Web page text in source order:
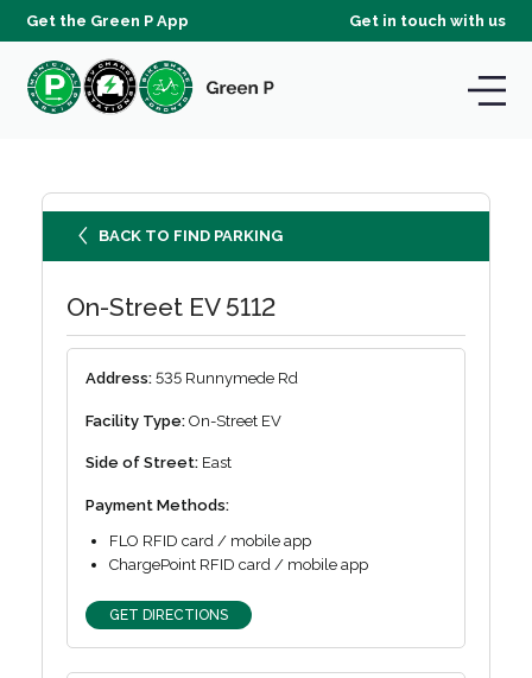
Get the Green P App Get in touch with us
BACK TO FIND PARKING
On-Street EV 5112
Address: 535 Runnymede Rd
Facility Type: On-Street EV
Side of Street: East
Payment Methods:
FLO RFID card / mobile app
ChargePoint RFID card / mobile app
GET DIRECTIONS